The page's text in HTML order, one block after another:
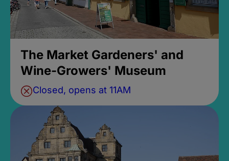
The Market Gardeners' and
Wine-Growers' Museum
Closed, opens at 11AM